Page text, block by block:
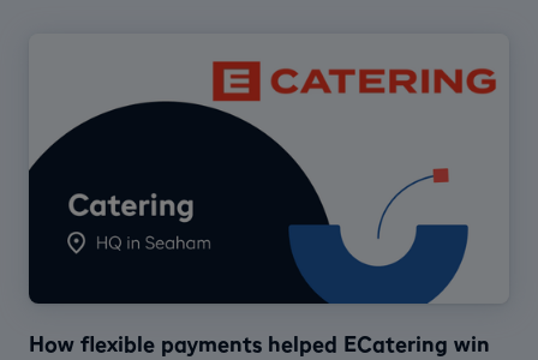
How flexible payments helped ECatering win